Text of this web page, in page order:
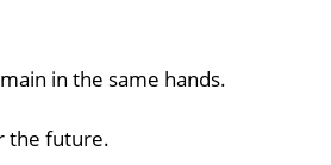
in the same hands.
the future.